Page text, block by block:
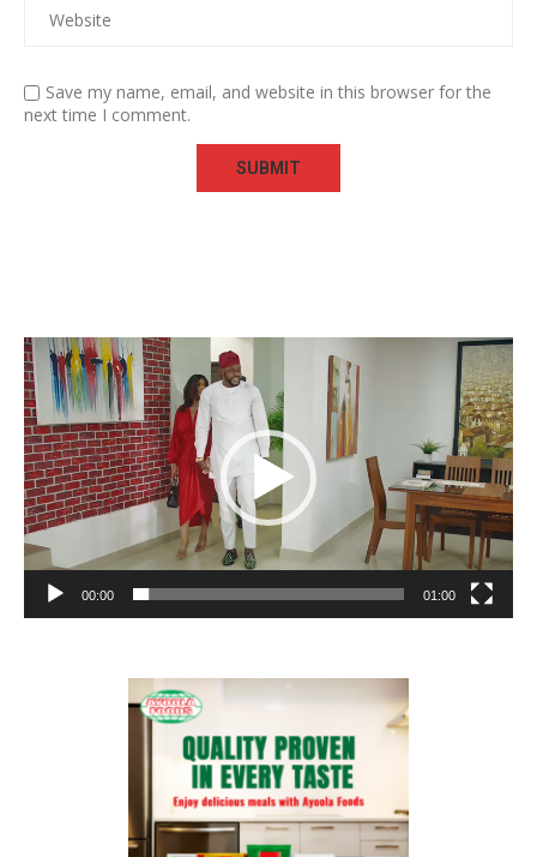
Save my name, email, and website in this browser for the
next time I comment.
Video
Player
00:00 01:00